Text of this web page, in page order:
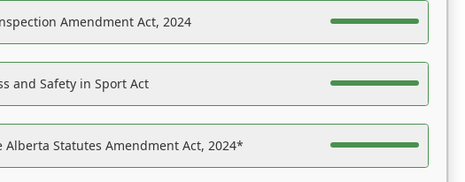
Amendment Act, 2024
and Safety in Sport Act
Alberta Statutes Amendment Act, 2024*